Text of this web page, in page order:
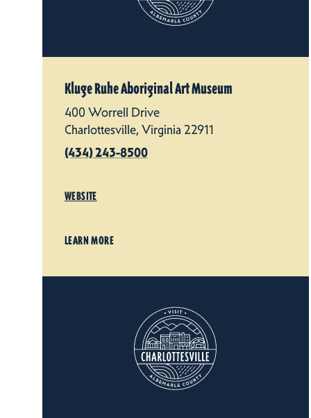
Kluge Ruhe Aboriginal Art Museum
400 Worrell Drive
Charlottesville, Virginia 22911
(434) 243-8500
WEBSITE
LEARN MORE